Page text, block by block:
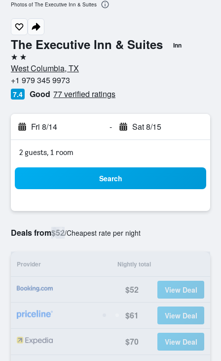
The Executive Inn & Suites Inn
2 stars
West Columbia, TX
+1 979 345 9973
7.4 Good 77 verified ratings
Fri 8/14 - Sat 8/15
2 guests, 1 room
Search
Deals from$52/Cheapest rate per night
Provider Nightly total
$52 View Deal
$61 View Deal
$70 View Deal
Photos of The Executive Inn & Suites